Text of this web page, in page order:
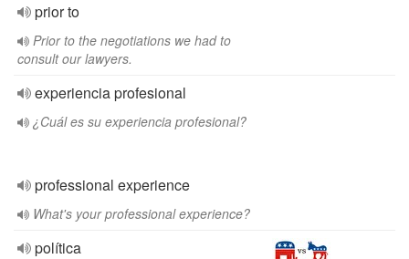
prior to
Prior to the negotiations we had to
consult our lawyers.
experiencia profesional
¿Cuál es su experiencia profesional?
professional experience
What's your professional experience?
política